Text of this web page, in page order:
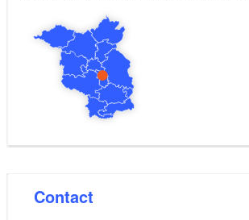
Contact